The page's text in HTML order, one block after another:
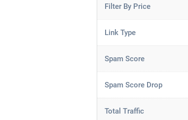
Filter By Price
Link Type
Spam Score
Spam Score Drop
Total Traffic